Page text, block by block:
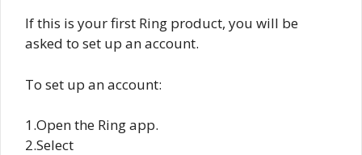
If this is your first Ring product, you will be
asked to set up an account.
To set up an account:
1.Open the Ring app.
2.Select